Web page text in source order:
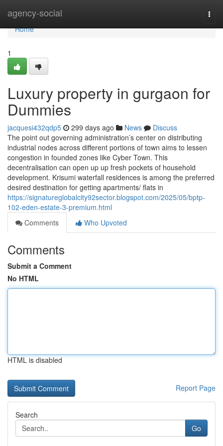
agency-social
Home
Home
1
Luxury property in gurgaon for
Dummies
jacquesi432qdp5 299 days ago News
Discuss
The point out governing administration’s center on distributing
industrial nodes across different portions of town aims to lessen
congestion in founded zones like Cyber Town. This
decentralisation can open up up fresh pockets of household
development. Krisumi waterfall residences is among the preferred
desired destination for getting apartments/ flats in
https://signatureglobalcity92sector.blogspot.com/2025/05/bptp-
102-eden-estate-3-premium.html
Comments
Who Upvoted
Comments
Submit a Comment
No HTML
HTML is disabled
Report Page
Search
Go